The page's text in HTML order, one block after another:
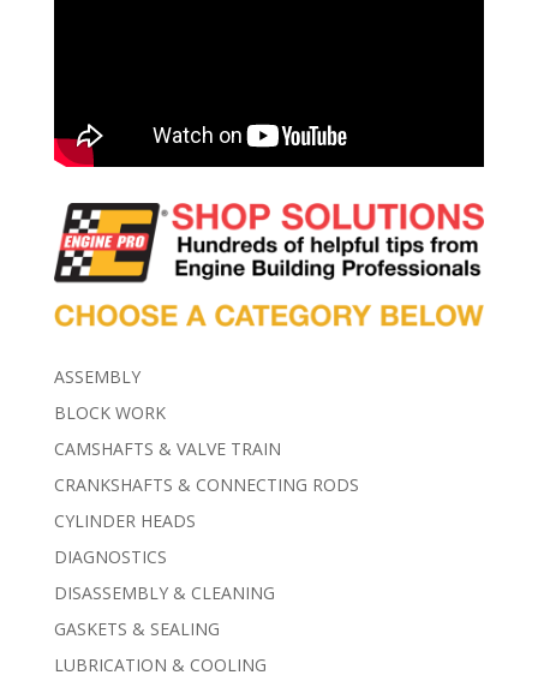
ASSEMBLY
BLOCK WORK
CAMSHAFTS & VALVE TRAIN
CRANKSHAFTS & CONNECTING RODS
CYLINDER HEADS
DIAGNOSTICS
DISASSEMBLY & CLEANING
GASKETS & SEALING
LUBRICATION & COOLING